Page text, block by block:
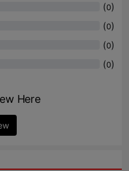
(0)
(0)
(0)
(0)
Here